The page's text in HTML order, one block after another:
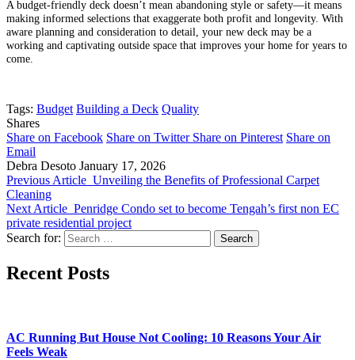
A budget-friendly deck doesn’t mean abandoning style or safety—it means
making informed selections that exaggerate both profit and longevity. With
aware planning and consideration to detail, your new deck may be a
working and captivating outside space that improves your home for years to
come.
Tags: Budget Building a Deck Quality
Shares
Share on Facebook Share on Twitter Share on Pinterest Share on
Email
Debra Desoto January 17, 2026
Previous Article Unveiling the Benefits of Professional Carpet
Cleaning
Next Article Penridge Condo set to become Tengah’s first non EC
private residential project
Search for:
Recent Posts
AC Running But House Not Cooling: 10 Reasons Your Air
Feels Weak